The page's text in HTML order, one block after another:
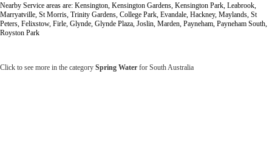
Nearby Service areas are: Kensington, Kensington Gardens, Kensington Park, Leabrook,
Marryatville, St Morris, Trinity Gardens, College Park, Evandale, Hackney, Maylands, St
Peters, Felixstow, Firle, Glynde, Glynde Plaza, Joslin, Marden, Payneham, Payneham South,
Royston Park
Click to see more in the category Spring Water for South Australia